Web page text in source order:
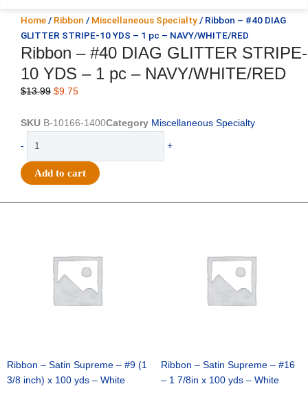
Home / Ribbon / Miscellaneous Specialty / Ribbon – #40 DIAG
GLITTER STRIPE-10 YDS – 1 pc – NAVY/WHITE/RED
Ribbon – #40 DIAG GLITTER STRIPE-
10 YDS – 1 pc – NAVY/WHITE/RED
$13.99 Original
was:
$9.75Current
is:
SKU B-10166-1400Category Miscellaneous Specialty
-
#40
DIAG
+
Add to cart
Ribbon – Satin Supreme – #9 (1
3/8 inch) x 100 yds – White
Ribbon – Satin Supreme – #16
– 1 7/8in x 100 yds – White